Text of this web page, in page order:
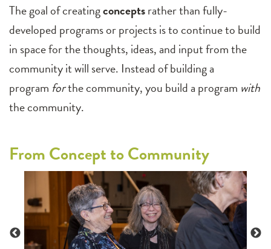
The goal of creatingconceptsrather than fully-
developed programs or projects is to continue to build
in space for the thoughts, ideas, and input from the
community it will serve. Instead of building a
program forthe community, you build a program with
the community.
From Concept to Community